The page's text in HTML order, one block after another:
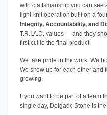
with craftsmanship you can see
tight-knit operation built on a
Integrity, Accountability, and
T.R.I.A.D. values — and they
first cut to the final product.
We take pride in the work. We
We show up for each other and
growing.
If you want to be part of a team
single day, Delgado Stone is the